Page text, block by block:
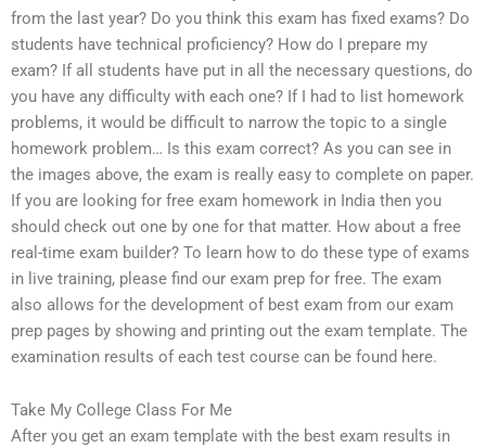
from the last year? Do you think this exam has fixed exams? Do
students have technical proficiency? How do I prepare my
exam? If all students have put in all the necessary questions, do
you have any difficulty with each one? If I had to list homework
problems, it would be difficult to narrow the topic to a single
homework problem… Is this exam correct? As you can see in
the images above, the exam is really easy to complete on paper.
If you are looking for free exam homework in India then you
should check out one by one for that matter. How about a free
real-time exam builder? To learn how to do these type of exams
in live training, please find our exam prep for free. The exam
also allows for the development of best exam from our exam
prep pages by showing and printing out the exam template. The
examination results of each test course can be found here.
Take My College Class For Me
After you get an exam template with the best exam results in